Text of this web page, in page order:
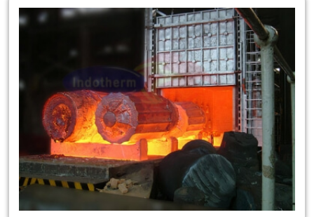
Leading
Bogie
Hearth
Treatment
Furnace